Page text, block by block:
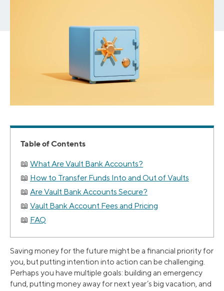
Table of Contents
What Are Vault Bank Accounts?
How to Transfer Funds Into and Out of Vaults
Are Vault Bank Accounts Secure?
Vault Bank Account Fees and Pricing
FAQ
Saving money for the future might be a financial priority for
you, but putting intention into action can be challenging.
Perhaps you have multiple goals: building an emergency
fund, putting money away for next year’s big vacation, and